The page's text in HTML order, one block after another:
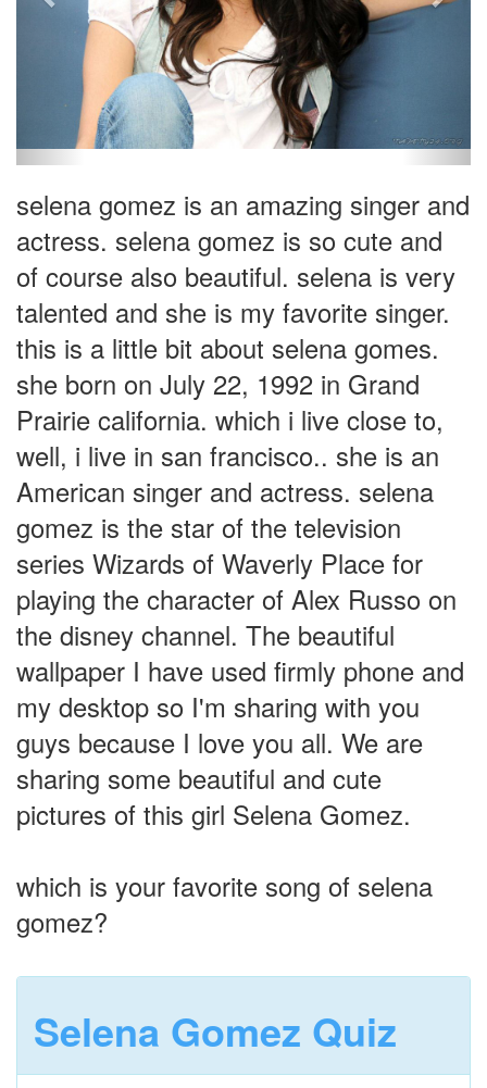
selena gomez is an amazing singer and
actress. selena gomez is so cute and
of course also beautiful. selena is very
talented and she is my favorite singer.
this is a little bit about selena gomes.
she born on July 22, 1992 in Grand
Prairie california. which i live close to,
well, i live in san francisco.. she is an
American singer and actress. selena
gomez is the star of the television
series Wizards of Waverly Place for
playing the character of Alex Russo on
the disney channel. The beautiful
wallpaper I have used firmly phone and
my desktop so I'm sharing with you
guys because I love you all. We are
sharing some beautiful and cute
pictures of this girl Selena Gomez.
which is your favorite song of selena
gomez?
Selena Gomez Quiz